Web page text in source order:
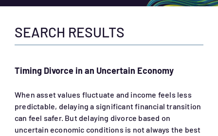
News
for:
SEARCH RESULTS
Timing Divorce in an Uncertain Economy
When asset values fluctuate and income feels less
predictable, delaying a significant financial transition
can feel safer. But delaying divorce based on
uncertain economic conditions is not always the best